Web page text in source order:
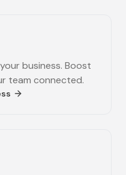
business. Boost
team connected.